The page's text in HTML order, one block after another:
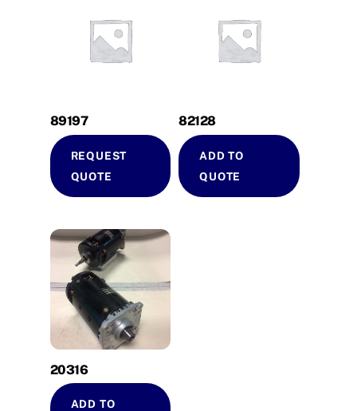
89197
REQUEST
QUOTE
82128
ADD TO
QUOTE
20316
ADD TO